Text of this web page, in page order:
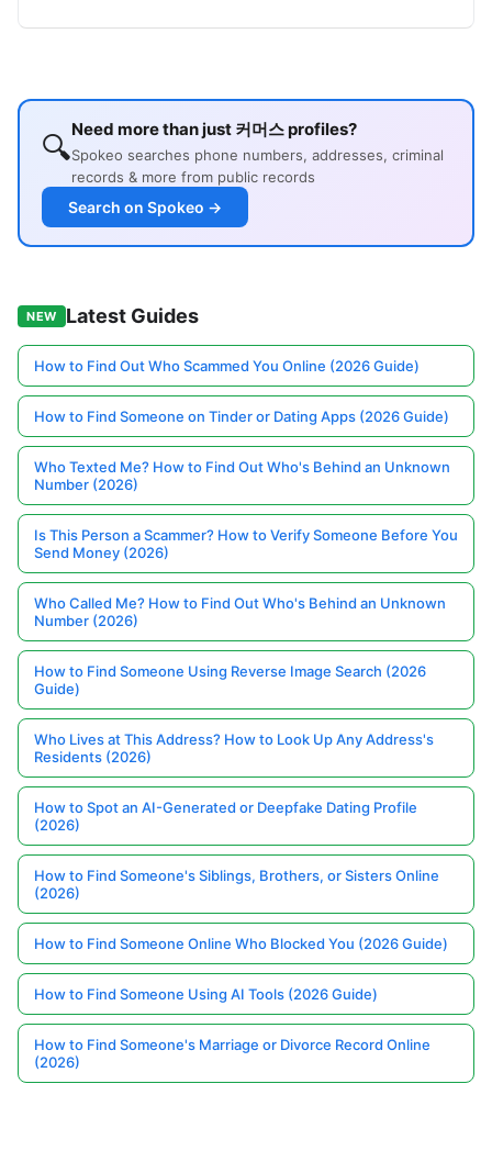
🔍
Need more than just 커머스 profiles?
Spokeo searches phone numbers, addresses, criminal
records & more from public records
Search on Spokeo →
NEW Latest Guides
How to Find Out Who Scammed You Online (2026 Guide)
How to Find Someone on Tinder or Dating Apps (2026 Guide)
Who Texted Me? How to Find Out Who's Behind an Unknown
Number (2026)
Is This Person a Scammer? How to Verify Someone Before You
Send Money (2026)
Who Called Me? How to Find Out Who's Behind an Unknown
Number (2026)
How to Find Someone Using Reverse Image Search (2026
Guide)
Who Lives at This Address? How to Look Up Any Address's
Residents (2026)
How to Spot an AI-Generated or Deepfake Dating Profile
(2026)
How to Find Someone's Siblings, Brothers, or Sisters Online
(2026)
How to Find Someone Online Who Blocked You (2026 Guide)
How to Find Someone Using AI Tools (2026 Guide)
How to Find Someone's Marriage or Divorce Record Online
(2026)